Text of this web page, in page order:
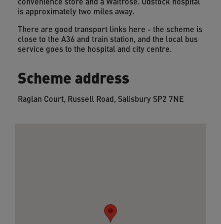
is approximately two miles away.
There are good transport links here - the scheme is
close to the A36 and train station, and the local bus
service goes to the hospital and city centre.
Scheme address
Raglan Court, Russell Road, Salisbury SP2 7NE